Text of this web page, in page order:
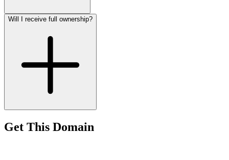
Will I receive full ownership?
Get This Domain